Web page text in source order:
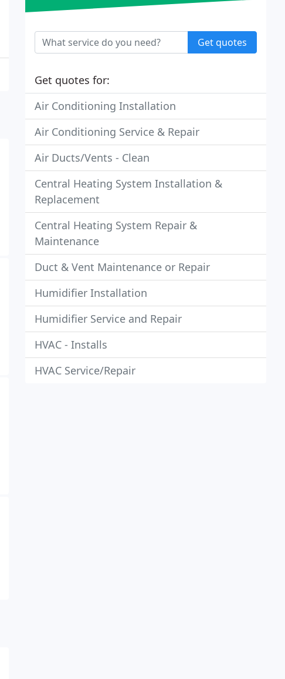
Get quotes
Get quotes for:
Air Conditioning Installation
Air Conditioning Service & Repair
Air Ducts/Vents - Clean
Central Heating System Installation &
Replacement
Central Heating System Repair &
Maintenance
Duct & Vent Maintenance or Repair
Humidifier Installation
Humidifier Service and Repair
HVAC - Installs
HVAC Service/Repair